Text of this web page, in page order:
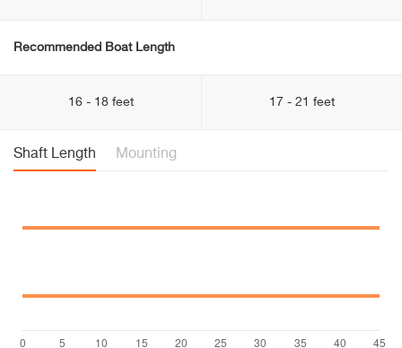
Recommended Boat Length
16 - 18 feet 17 - 21 feet
Shaft Length Mounting